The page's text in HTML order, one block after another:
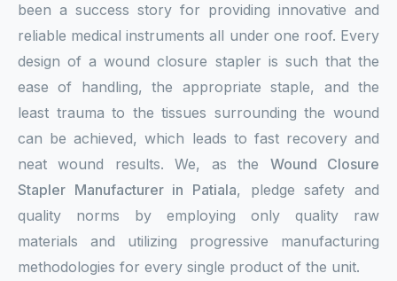
been a success story for providing innovative and
reliable medical instruments all under one roof. Every
design of a wound closure stapler is such that the
ease of handling, the appropriate staple, and the
least trauma to the tissues surrounding the wound
can be achieved, which leads to fast recovery and
neat wound results. We, as the Wound Closure
Stapler Manufacturer in Patiala, pledge safety and
quality norms by employing only quality raw
materials and utilizing progressive manufacturing
methodologies for every single product of the unit.